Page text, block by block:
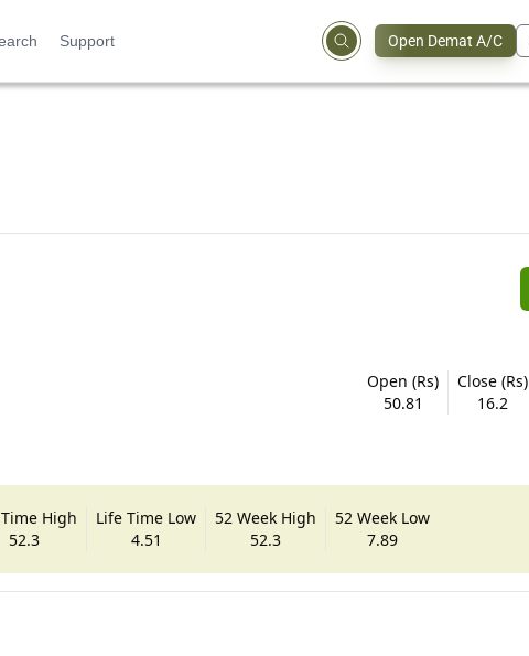
Support Open Demat A/C
Open (Rs)
50.81
Close (Rs)
16.2
High
52.3
Life Time Low
4.51
52 Week High
52.3
52 Week Low
7.89